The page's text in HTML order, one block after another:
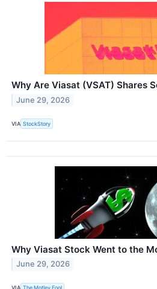
Why Are Viasat (VSAT) Shares
June 29, 2026
VIA StockStory
Why Viasat Stock Went to the
June 29, 2026
VIA The Motley Fool